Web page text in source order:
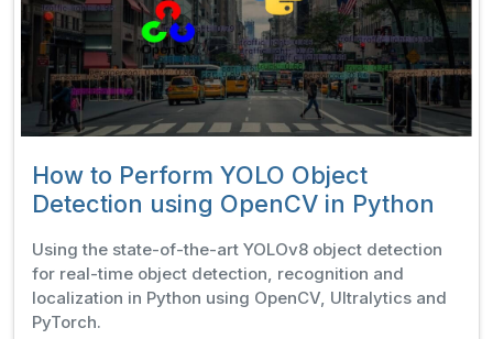
How to Perform YOLO Object
Detection using OpenCV in Python
Using the state-of-the-art YOLOv8 object detection
for real-time object detection, recognition and
localization in Python using OpenCV, Ultralytics and
PyTorch.